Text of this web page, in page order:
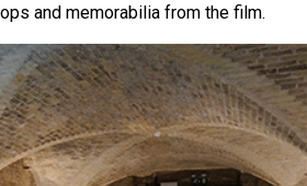
and memorabilia from the film.